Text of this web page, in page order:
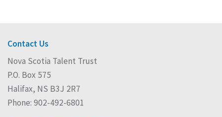
Contact Us
Nova Scotia Talent Trust
P.O. Box 575
Halifax, NS B3J 2R7
Phone: 902-492-6801